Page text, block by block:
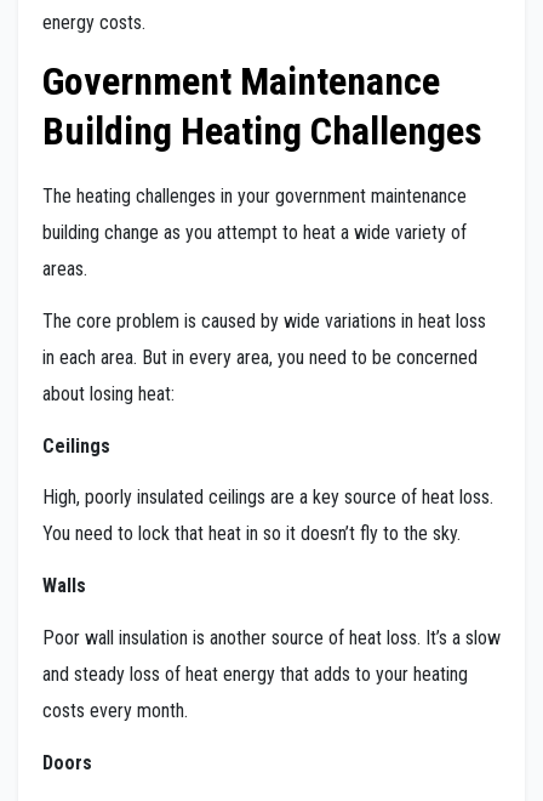
energy costs.
Government Maintenance
Building Heating Challenges
The heating challenges in your government maintenance
building change as you attempt to heat a wide variety of
areas.
The core problem is caused by wide variations in heat loss
in each area. But in every area, you need to be concerned
about losing heat:
Ceilings
High, poorly insulated ceilings are a key source of heat loss.
You need to lock that heat in so it doesn’t fly to the sky.
Walls
Poor wall insulation is another source of heat loss. It’s a slow
and steady loss of heat energy that adds to your heating
costs every month.
Doors